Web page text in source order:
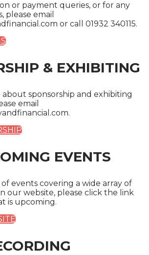
or payment queries, or for any
please email
or call 01932 340115.
& EXHIBITING
sponsorship and exhibiting
email
EVENTS
events covering a wide array of
our website, please click the link
is upcoming.